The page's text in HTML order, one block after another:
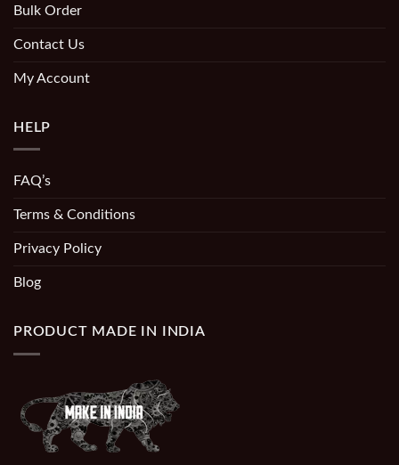
Bulk Order
Contact Us
My Account
HELP
FAQ’s
Terms & Conditions
Privacy Policy
Blog
PRODUCT MADE IN INDIA